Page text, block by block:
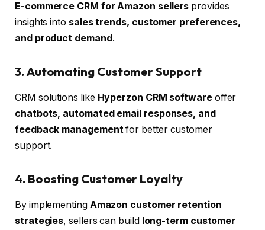
E-commerce CRM for Amazon sellers provides
insights into sales trends, customer preferences,
and product demand .
3. Automating Customer Support
CRM solutions like Hyperzon CRM softwareoffer
chatbots, automated email responses, and
feedback managementfor better customer
support.
4. Boosting Customer Loyalty
By implementing Amazon customer retention
strategies, sellers can build long-term customer